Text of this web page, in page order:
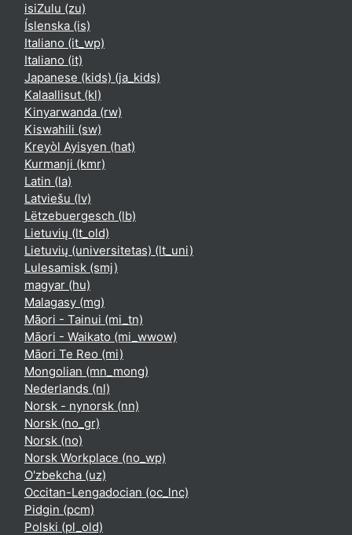
isiZulu ‎(zu)‎
Íslenska ‎(is)‎
Italiano ‎(it_wp)‎
Italiano ‎(it)‎
Japanese (kids) ‎(ja_kids)‎
Kalaallisut ‎(kl)‎
Kinyarwanda ‎(rw)‎
Kiswahili ‎(sw)‎
Kreyòl Ayisyen ‎(hat)‎
Kurmanji ‎(kmr)‎
Latin ‎(la)‎
Latviešu ‎(lv)‎
Lëtzebuergesch ‎(lb)‎
Lietuvių ‎(lt_old)‎
Lietuvių (universitetas) ‎(lt_uni)‎
Lulesamisk ‎(smj)‎
magyar ‎(hu)‎
Malagasy ‎(mg)‎
Māori - Tainui ‎(mi_tn)‎
Māori - Waikato ‎(mi_wwow)‎
Māori Te Reo ‎(mi)‎
Mongolian ‎(mn_mong)‎
Nederlands ‎(nl)‎
Norsk - nynorsk ‎(nn)‎
Norsk ‎(no_gr)‎
Norsk ‎(no)‎
Norsk Workplace ‎(no_wp)‎
O'zbekcha ‎(uz)‎
Occitan-Lengadocian ‎(oc_lnc)‎
Pidgin ‎(pcm)‎
Polski ‎(pl_old)‎